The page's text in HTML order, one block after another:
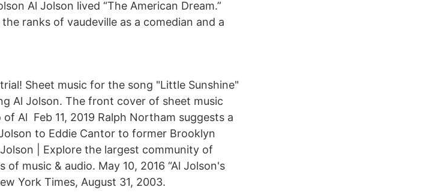
Al Jolson lived “The American Dream.”
ranks of vaudeville as a comedian and a
Sheet music for the song "Little Sunshine"
Al Jolson. The front cover of sheet music
Al Feb 11, 2019 Ralph Northam suggests a
to Eddie Cantor to former Brooklyn
| Explore the largest community of
music & audio. May 10, 2016 “Al Jolson's
York Times, August 31, 2003.